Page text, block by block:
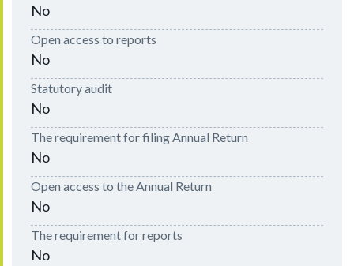
No
Open access to reports
No
Statutory audit
No
The requirement for filing Annual Return
No
Open access to the Annual Return
No
The requirement for reports
No